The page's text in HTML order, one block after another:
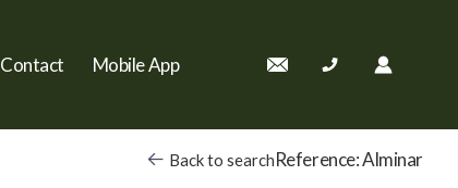
Contact Mobile App
Back to searchReference: Alminar